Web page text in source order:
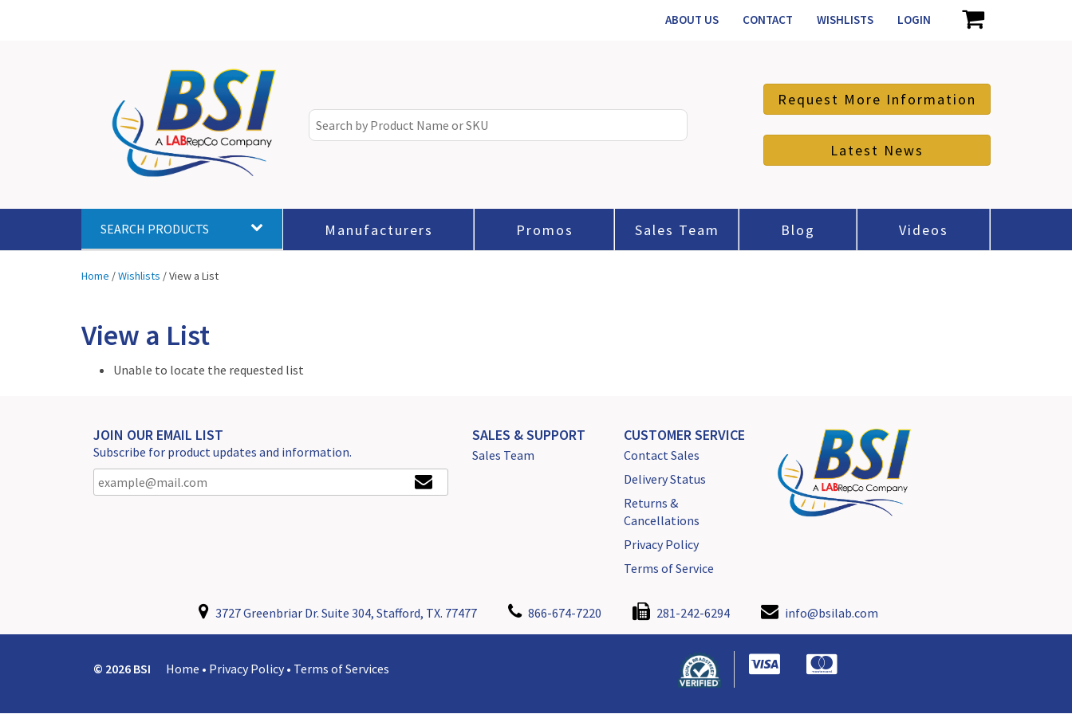
ABOUT US CONTACT WISHLISTS LOGIN
Request More Information
Latest News
SEARCH PRODUCTS Manufacturers Promos Sales Team Blog Videos
Home /Wishlists /View a List
View a List
Unable to locate the requested list
JOIN OUR EMAIL LIST
Subscribe for product updates and information.
SALES & SUPPORT
Sales Team
CUSTOMER SERVICE
Contact Sales
Delivery Status
Returns &
Cancellations
Privacy Policy
Terms of Service
3727 Greenbriar Dr. Suite 304, Stafford, TX. 77477 866-674-7220 281-242-6294 info@bsilab.com
© 2026 BSI Home • Privacy Policy • Terms of Services